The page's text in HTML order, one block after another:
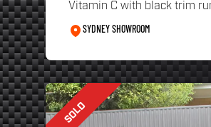
Vitamin C with black trim
SYDNEY SHOWROOM
SOLD